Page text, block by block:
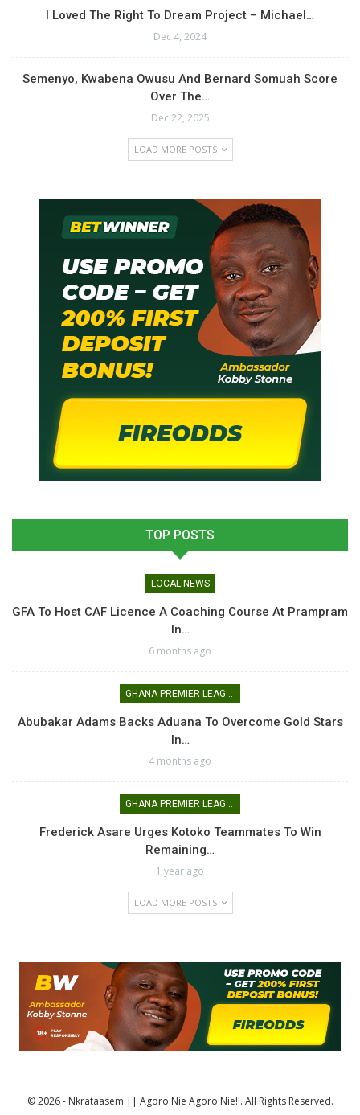
I Loved The Right To Dream Project – Michael…
Dec 4, 2024
Semenyo, Kwabena Owusu And Bernard Somuah Score
Over The…
Dec 22, 2025
LOAD MORE POSTS
TOP POSTS
LOCAL NEWS
GFA To Host CAF Licence A Coaching Course At Prampram
In…
6 months ago
GHANA PREMIER LEAGUE
Abubakar Adams Backs Aduana To Overcome Gold Stars
In…
4 months ago
GHANA PREMIER LEAGUE
Frederick Asare Urges Kotoko Teammates To Win
Remaining…
1 year ago
LOAD MORE POSTS
© 2026 - Nkrataasem || Agoro Nie Agoro Nie!!. All Rights Reserved.